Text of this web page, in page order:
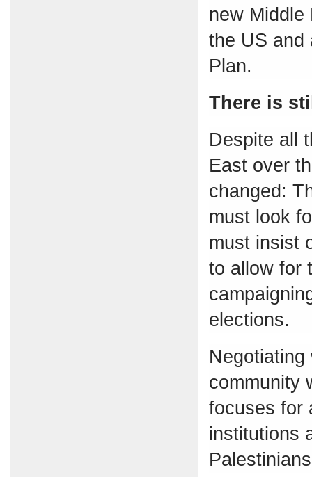
new Middle
the US and
Plan.
There is
Despite all
East over
changed:
must look
must insist
to allow for
elections.
community
focuses for
institutions